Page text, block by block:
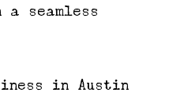
seamless
in Austin